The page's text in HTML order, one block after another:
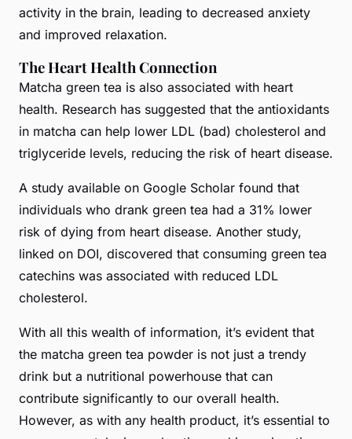
activity in the brain, leading to decreased anxiety
and improved relaxation.
The Heart Health Connection
Matcha green tea is also associated with heart
health. Research has suggested that the antioxidants
in matcha can help lower LDL (bad) cholesterol and
triglyceride levels, reducing the risk of heart disease.
A study available on Google Scholar found that
individuals who drank green tea had a 31% lower
risk of dying from heart disease. Another study,
linked on DOI, discovered that consuming green tea
catechins was associated with reduced LDL
cholesterol.
With all this wealth of information, it’s evident that
the matcha green tea powder is not just a trendy
drink but a nutritional powerhouse that can
contribute significantly to our overall health.
However, as with any health product, it’s essential to